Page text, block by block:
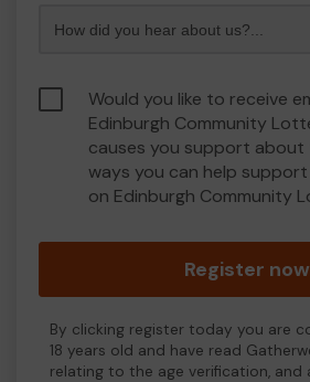
Would you like to receive
Edinburgh Community
causes you support
ways you can help
on Edinburgh Community
Register now
By clicking register today you are
18 years old and have read
relating to the age verification,